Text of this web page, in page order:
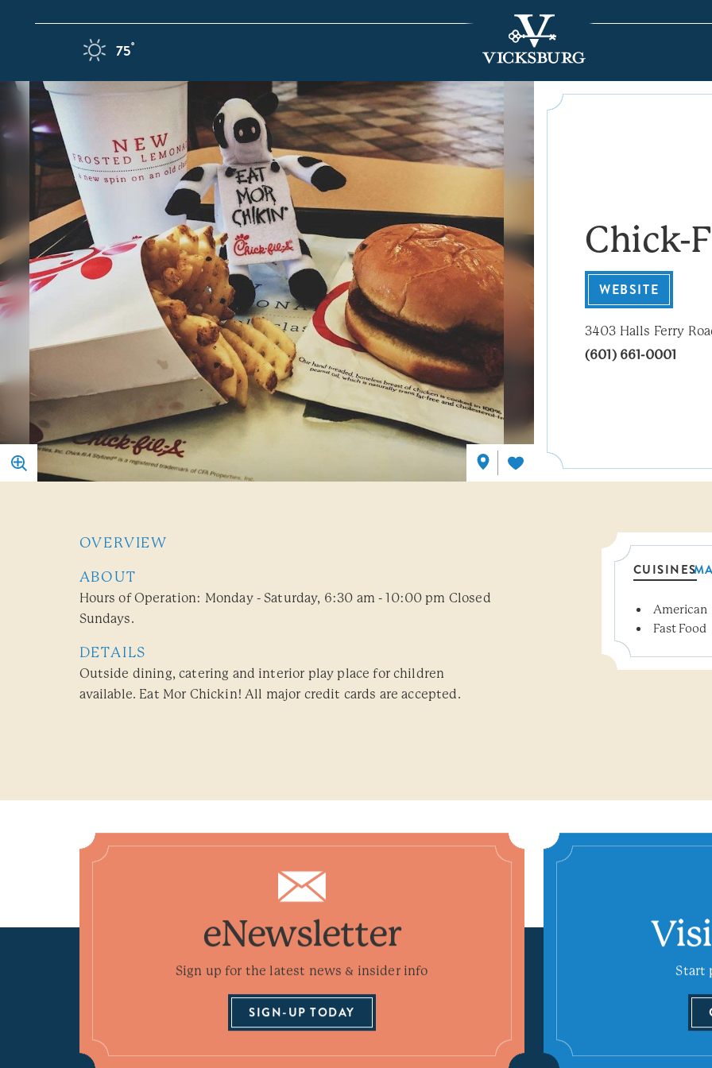
Skip to content
75°F
Chick-
WEBSITE
3403 Halls Ferry
(601) 661-0001
OVERVIEW
ABOUT
Hours of Operation: Monday - Saturday, 6:30 am - 10:00 pm Closed
Sundays.
DETAILS
Outside dining, catering and interior play place for children
available. Eat Mor Chickin! All major credit cards are accepted.
CUISINES
Details
American
Fast Food
eNewsletter
Sign up for the latest news & insider info
SIGN-UP TODAY
Start